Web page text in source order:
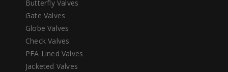
Butterfly Valves
Gate Valves
Globe Valves
Check Valves
PFA Lined Valves
Jacketed Valves